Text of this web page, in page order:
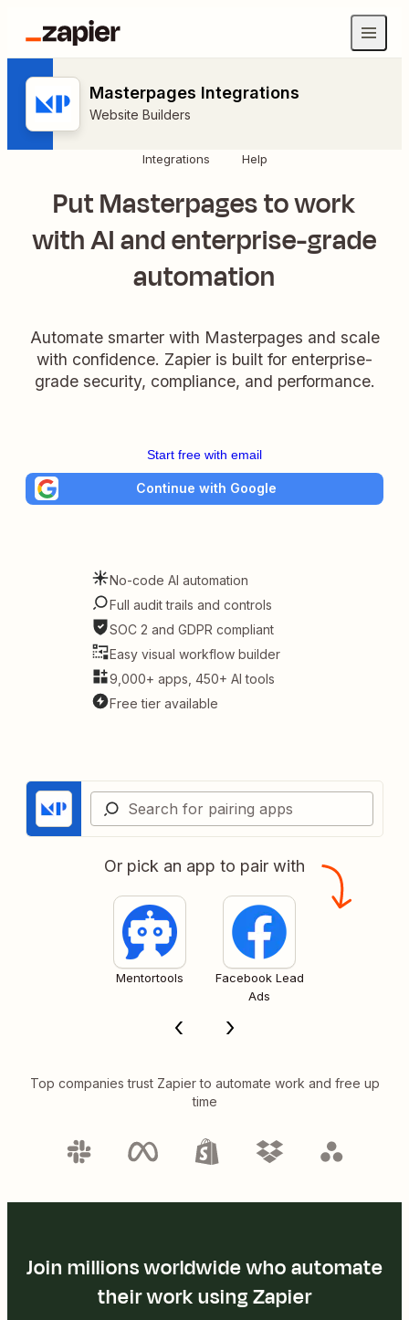
Masterpages Integrations
Website Builders
Integrations Help
Put Masterpages to work
with AI and enterprise-grade
automation
Automate smarter with Masterpages and scale
with confidence. Zapier is built for enterprise-
grade security, compliance, and performance.
Start free with email
Continue with Google
No-code AI automation
Full audit trails and controls
SOC 2 and GDPR compliant
Easy visual workflow builder
9,000+ apps, 450+ AI tools
Free tier available
Or pick an app to pair with
Mentortools
Facebook Lead
Ads
Top companies trust Zapier to automate work and free up
time
Join millions worldwide who automate
their work using Zapier